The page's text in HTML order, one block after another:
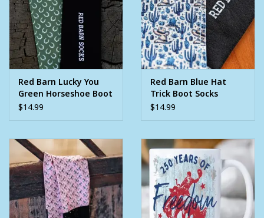
Red Barn Lucky You
Green Horseshoe Boot
Socks
$14.99
Red Barn Blue Hat
Trick Boot Socks
$14.99